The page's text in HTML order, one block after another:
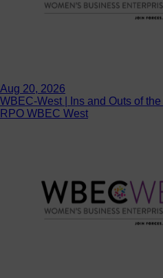
Aug 20, 2026
WBEC-West | Ins and Outs of
RPO WBEC West